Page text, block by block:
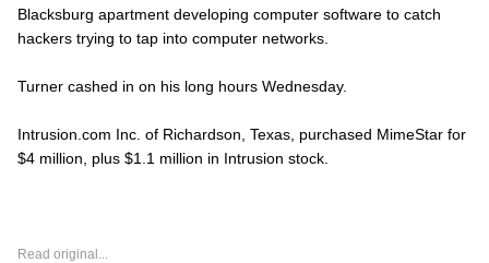
Blacksburg apartment developing computer software to catch
hackers trying to tap into computer networks.
Turner cashed in on his long hours Wednesday.
Intrusion.com Inc. of Richardson, Texas, purchased MimeStar for
$4 million, plus $1.1 million in Intrusion stock.
Read original...